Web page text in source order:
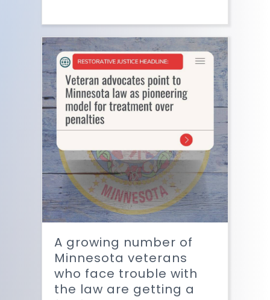
A growing number of
Minnesota veterans
who face trouble with
the law are getting a